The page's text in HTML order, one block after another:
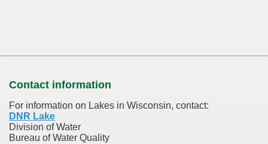
Contact information
For information on Lakes in Wisconsin, contact:
DNR Lake
Division of Water
Bureau of Water Quality